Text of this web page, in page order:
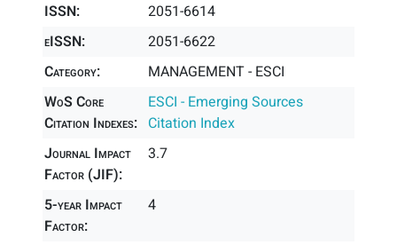
ISSN:
2051-6614
eISSN:
2051-6622
Category:
MANAGEMENT - ESCI
WoS Core
Citation Indexes:
ESCI - Emerging Sources
Citation Index
Journal Impact
Factor (JIF):
3.7
5-year Impact
Factor:
4